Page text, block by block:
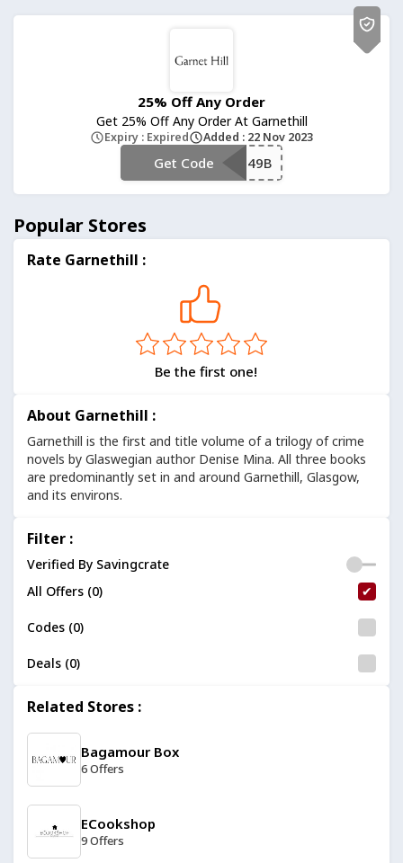
Rate Garnethill :
Be the first one!
About Garnethill :
Garnethill is the first and title volume of a trilogy of crime
novels by Glaswegian author Denise Mina. All three books
are predominantly set in and around Garnethill, Glasgow,
and its environs.
Filter :
Verified By Savingcrate
All Offers (0)
Codes (0)
Deals (0)
Related Stores :
Bagamour Box
6 Offers
ECookshop
9 Offers
25% Off Any Order
Get 25% Off Any Order At Garnethill
Expiry : Expired Added : 22 Nov 2023
**3W849B
Get Code
Popular Stores